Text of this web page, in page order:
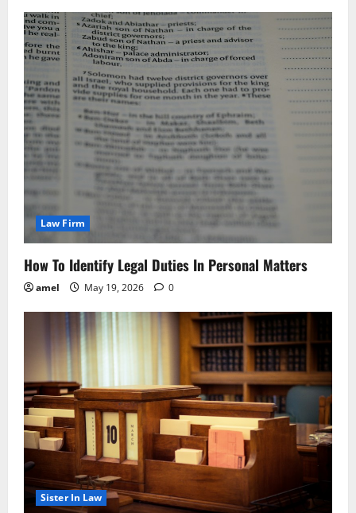
Law Firm
How To Identify Legal Duties In Personal Matters
amel May 19, 2026 0
Sister In Law